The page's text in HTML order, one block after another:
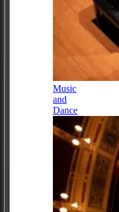
Music
and
Dance